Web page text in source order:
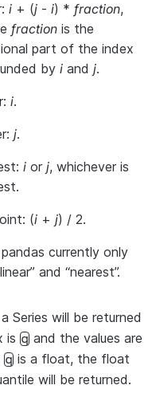
i + (j - i) * fraction,
fraction is the
part of the index
by i and j.
i.
j.
i or j, whichever is
(i + j) / 2.
currently only
and “nearest”.
Series will be returned
is q and the values are
q is a float, the float
will be returned.